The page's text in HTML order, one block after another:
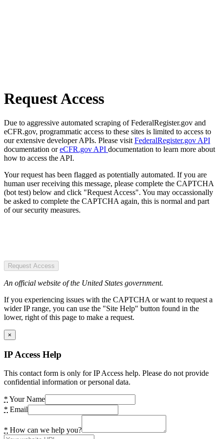
Request Access
Due to aggressive automated scraping of FederalRegister.gov and
eCFR.gov, programmatic access to these sites is limited to access to
our extensive developer APIs. Please visit FederalRegister.gov API
documentation oreCFR.gov API documentation to learn more about
how to access the API.
Your request has been flagged as potentially automated. If you are
human user receiving this message, please complete the CAPTCHA
(bot test) below and click "Request Access". You may occassionally
be asked to complete the CAPTCHA again, this is normal and part
of our security measures.
Request Access
An official website of the United States government.
If you experiencing issues with the CAPTCHA or want to request a
wider IP range, you can use the "Site Help" button found in the
lower, right of this page to make a request.
×
IP Access Help
This contact form is only for IP Access help. Please do not provide
confidential information or personal data.
* Your Name
* Email
* How can we help you?